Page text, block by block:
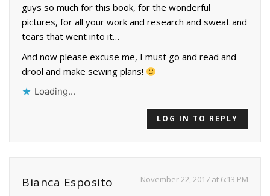
guys so much for this book, for the wonderful
pictures, for all your work and research and sweat and
tears that went into it…
And now please excuse me, I must go and read and
drool and make sewing plans!
Loading...
LOG IN TO REPLY
Bianca Esposito November 22, 2017 at 6:13 PM